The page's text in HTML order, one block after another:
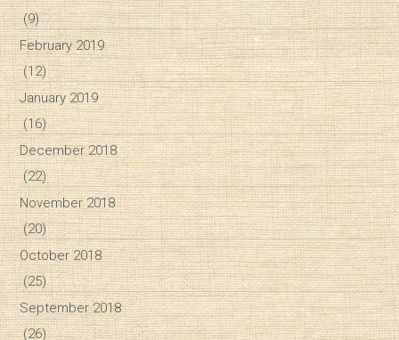
(9)
February 2019
(12)
January 2019
(16)
December 2018
(22)
November 2018
(20)
October 2018
(25)
September 2018
(26)